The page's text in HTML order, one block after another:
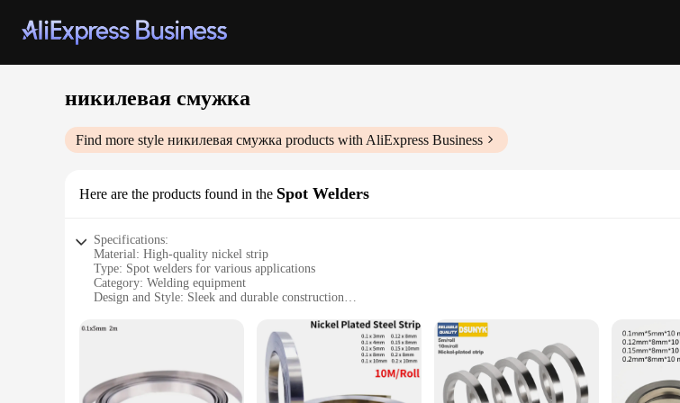
никилевая смужка
Find more style никилевая смужка products with AliExpress Business
Here are the products found in the Spot Welders
Specifications:
Material: High-quality nickel strip
Type: Spot welders for various applications
Category: Welding equipment
Design and Style: Sleek and durable construction
Performance and Property: Excellent conductivity and welding strength
Parts and Accessories: Includes essential components for efficient welding
Features:
|Никилевая Смужка|Wholesale|